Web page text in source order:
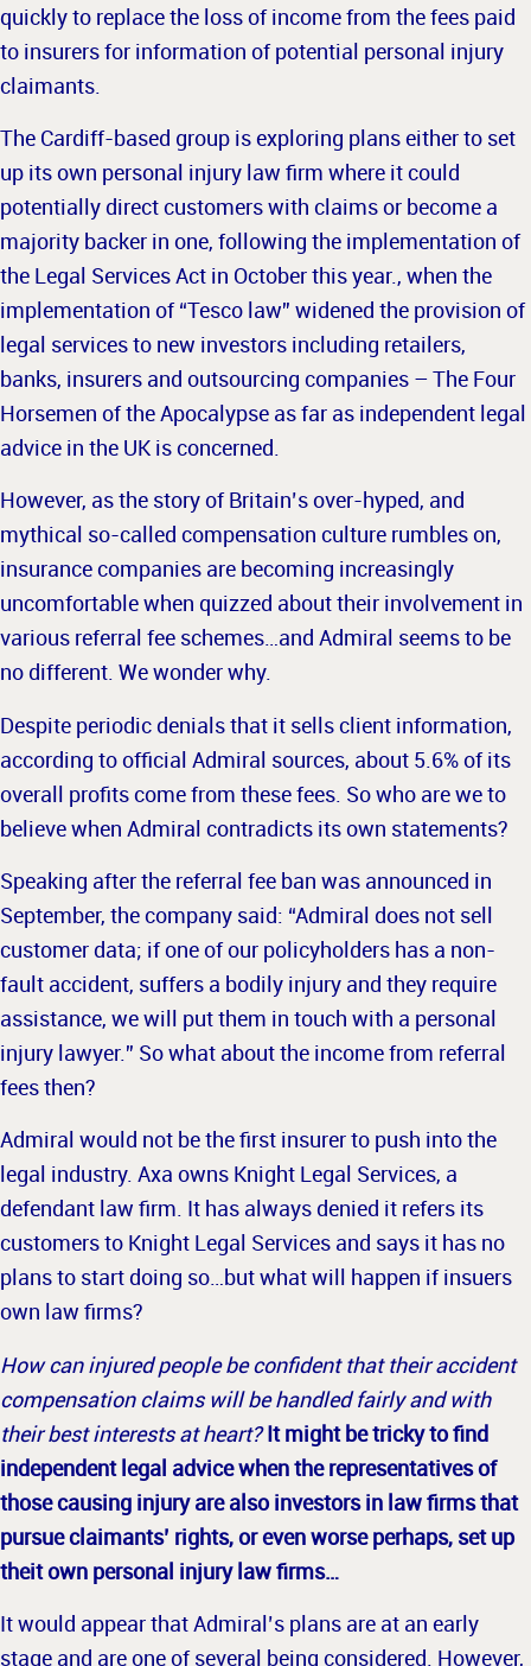
quickly to replace the loss of income from the fees paid
to insurers for information of potential personal injury
claimants.
The Cardiff-based group is exploring plans either to set
up its own personal injury law firm where it could
potentially direct customers with claims or become a
majority backer in one, following the implementation of
the Legal Services Act in October this year., when the
implementation of “Tesco law” widened the provision of
legal services to new investors including retailers,
banks, insurers and outsourcing companies – The Four
Horsemen of the Apocalypse as far as independent legal
advice in the UK is concerned.
However, as the story of Britain’s over-hyped, and
mythical so-called compensation culture rumbles on,
insurance companies are becoming increasingly
uncomfortable when quizzed about their involvement in
various referral fee schemes…and Admiral seems to be
no different. We wonder why.
Despite periodic denials that it sells client information,
according to official Admiral sources, about 5.6% of its
overall profits come from these fees. So who are we to
believe when Admiral contradicts its own statements?
Speaking after the referral fee ban was announced in
September, the company said: “Admiral does not sell
customer data; if one of our policyholders has a non-
fault accident, suffers a bodily injury and they require
assistance, we will put them in touch with a personal
injury lawyer.” So what about the income from referral
fees then?
Admiral would not be the first insurer to push into the
legal industry. Axa owns Knight Legal Services, a
defendant law firm. It has always denied it refers its
customers to Knight Legal Services and says it has no
plansto start doing so…but what will happen if insuers
own law firms?
How can injured people be confident that their accident
compensation claims will be handled fairly and with
their best interests at heart?It might be tricky to find
independent legal advice when the representatives of
those causing injury are also investors in law firms that
pursue claimants’ rights, or even worse perhaps, set up
theit own personal injury law firms…
It would appear that Admiral’s plans are at an early
stage and are one of several being considered. However,